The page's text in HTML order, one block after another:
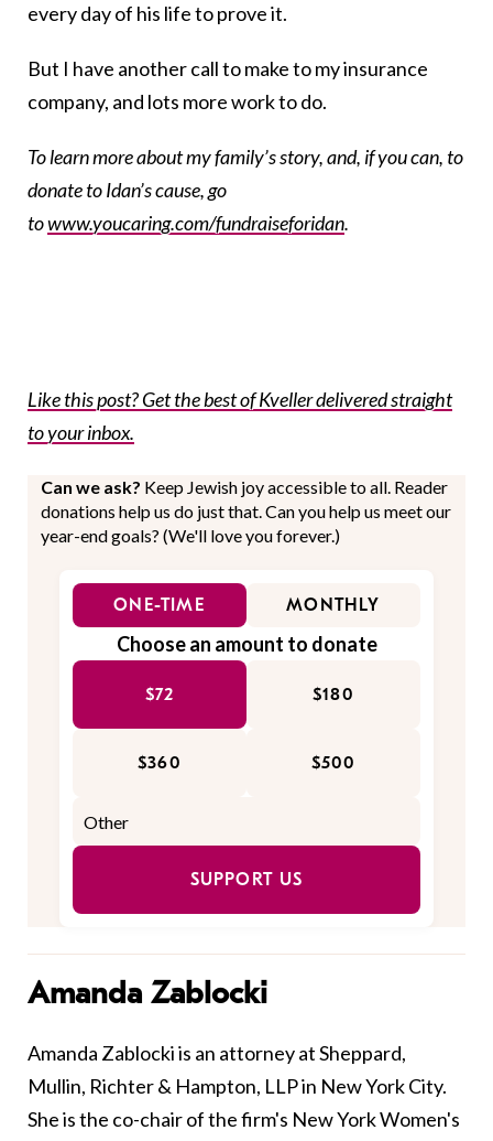
every day of his life to prove it.
But I have another call to make to my insurance
company, and lots more work to do.
To learn more about my family’s story, and, if you can, to
donate to Idan’s cause, go
towww.youcaring.com/fundraiseforidan.
Like this post? Get the best of Kveller delivered straight
to your inbox.
Can we ask? Keep Jewish joy accessible to all. Reader
donations help us do just that. Can you help us meet our
year-end goals? (We'll love you forever.)
ONE-TIME MONTHLY
Choose an amount to donate
$72 $180
$360 $500
SUPPORT US
Amanda Zablocki
Amanda Zablocki is an attorney at Sheppard,
Mullin, Richter & Hampton, LLP in New York City.
She is the co-chair of the firm's New York Women's